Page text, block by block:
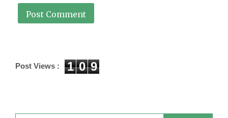
Post Views : 1 0 9